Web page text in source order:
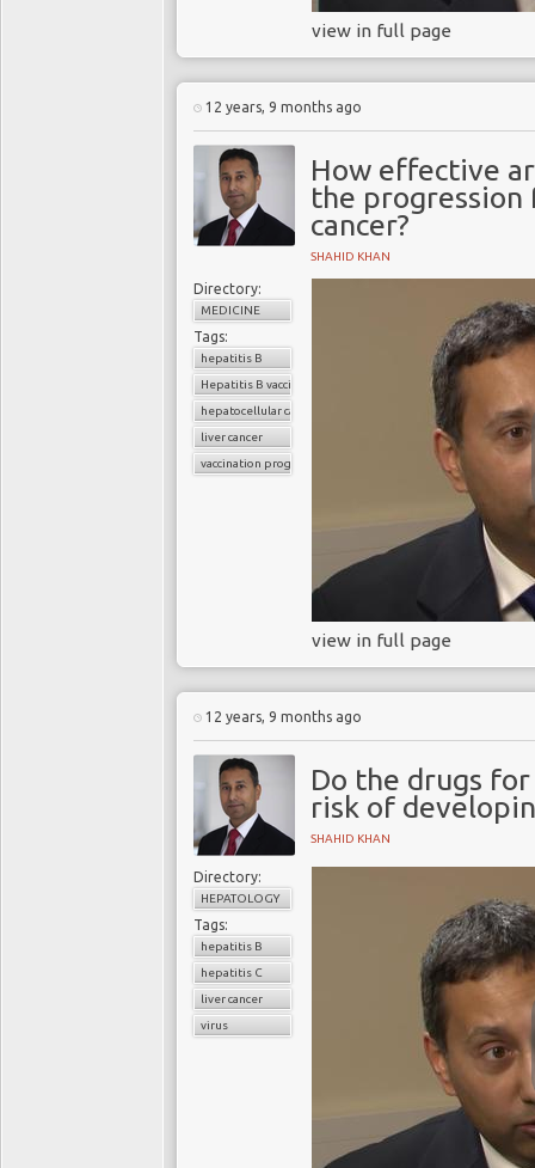
view in full page
12 years, 9 months ago
How effective
the
cancer?
SHAHID KHAN
Directory:
MEDICINE
Tags:
hepatitis B
Hepatitis B vaccination
hepatocellular carcinoma
liver cancer
vaccination programs
view in full page
12 years, 9 months ago
Do the drugs
risk of
SHAHID KHAN
Directory:
HEPATOLOGY
Tags:
hepatitis B
hepatitis C
liver cancer
virus